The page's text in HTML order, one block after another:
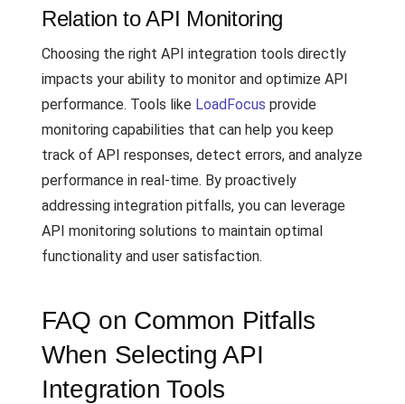
Relation to API Monitoring
Choosing the right API integration tools directly
impacts your ability to monitor and optimize API
performance. Tools like LoadFocus provide
monitoring capabilities that can help you keep
track of API responses, detect errors, and analyze
performance in real-time. By proactively
addressing integration pitfalls, you can leverage
API monitoring solutions to maintain optimal
functionality and user satisfaction.
FAQ on Common Pitfalls
When Selecting API
Integration Tools